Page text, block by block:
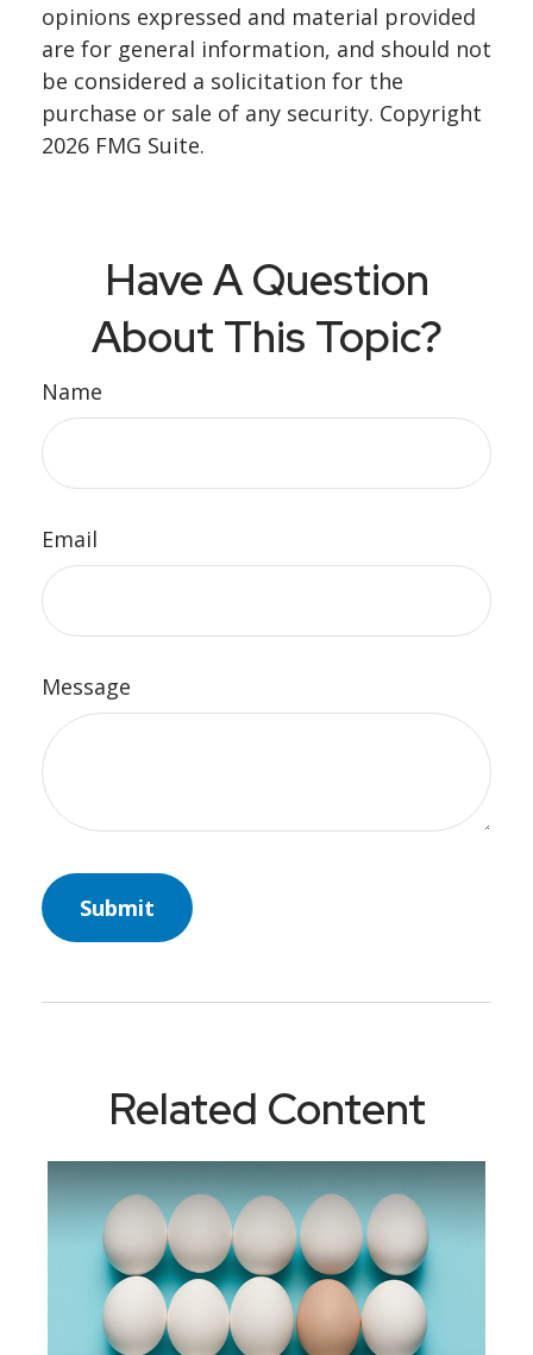
opinions expressed and material provided
are for general information, and should not
be considered a solicitation for the
purchase or sale of any security. Copyright
2026 FMG Suite.
Have A Question
About This Topic?
Name
Email
Message
Related Content